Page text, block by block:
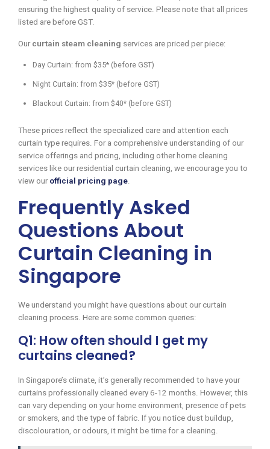
ensuring the highest quality of service. Please note that all prices
listed are before GST.
Our curtain steam cleaning services are priced per piece:
Day Curtain: from $35* (before GST)
Night Curtain: from $35* (before GST)
Blackout Curtain: from $40* (before GST)
These prices reflect the specialized care and attention each
curtain type requires. For a comprehensive understanding of our
service offerings and pricing, including other home cleaning
services like our residential curtain cleaning, we encourage you to
view our official pricing page.
Frequently Asked
Questions About
Curtain Cleaning in
Singapore
We understand you might have questions about our curtain
cleaning process. Here are some common queries:
Q1: How often should I get my
curtains cleaned?
In Singapore’s climate, it’s generally recommended to have your
curtains professionally cleaned every 6-12 months. However, this
can vary depending on your home environment, presence of pets
or smokers, and the type of fabric. If you notice dust buildup,
discolouration, or odours, it might be time for a cleaning.